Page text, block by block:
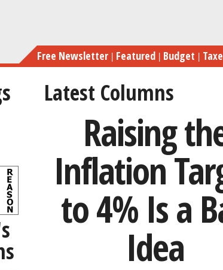
main
content
Free Newsletter Featured Budget
Latest Columns
Raising
Inflation
to 4% Is a
Idea